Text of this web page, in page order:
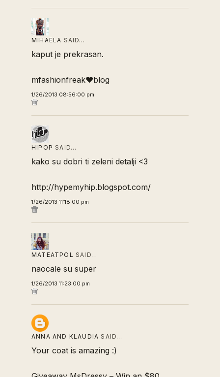
MIHAELA SAID…
kaput je prekrasan.
mfashionfreak♥blog
1/26/2013 08:56:00 pm
HIPOP SAID…
kako su dobri ti zeleni detalji <3
http://hypemyhip.blogspot.com/
1/26/2013 11:18:00 pm
MATEATPOL SAID…
naocale su super
1/26/2013 11:23:00 pm
ANNA AND KLAUDIA SAID…
Your coat is amazing :)